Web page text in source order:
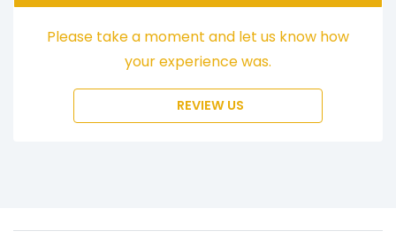
Please take a moment and let us know how
your experience was.
REVIEW US